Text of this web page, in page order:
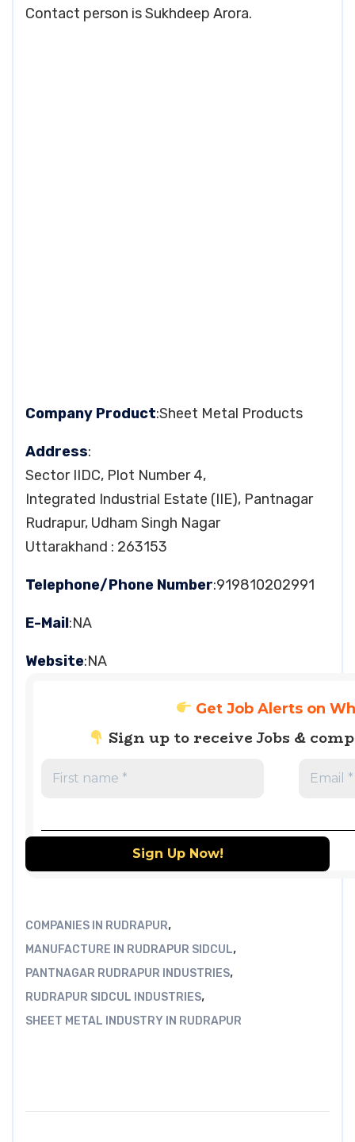
Contact person is Sukhdeep Arora.
Company Product:Sheet Metal Products
Address:
Sector IIDC, Plot Number 4,
Integrated Industrial Estate (IIE), Pantnagar
Rudrapur, Udham Singh Nagar
Uttarakhand : 263153
Telephone/Phone Number:919810202991
E-Mail:NA
Website:NA
Get Job Alerts on
Sign up to receive Jobs &
COMPANIES IN RUDRAPUR,
MANUFACTURE IN RUDRAPUR SIDCUL,
PANTNAGAR RUDRAPUR INDUSTRIES,
RUDRAPUR SIDCUL INDUSTRIES,
SHEET METAL INDUSTRY IN RUDRAPUR